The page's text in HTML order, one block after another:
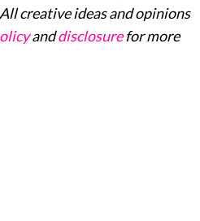
creative ideas and opinions
anddisclosurefor more